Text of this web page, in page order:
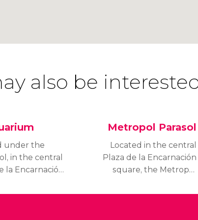
also be
under the
in the central
la Encarnación
Metropol Parasol
Located in the central
Plaza de la Encarnación
square, the Metropol
the Setas de Sevilla